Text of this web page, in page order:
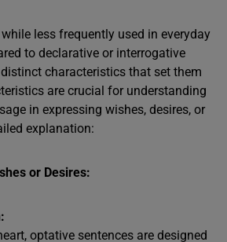
less frequently used in everyday
to declarative or interrogative
characteristics that set them
are crucial for understanding
in expressing wishes, desires, or
explanation:
or Desires:
optative sentences are designed